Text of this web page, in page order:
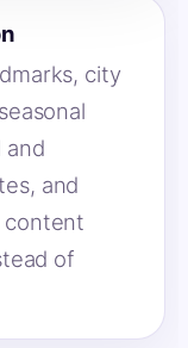
city
and
and
content
of